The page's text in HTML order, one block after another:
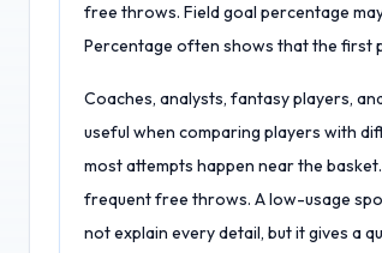
free throws. Field goal percentage
Percentage often shows that the first
Coaches, analysts, fantasy players,
useful when comparing players with
most attempts happen near the
frequent free throws. A low-usage
not explain every detail, but it gives a